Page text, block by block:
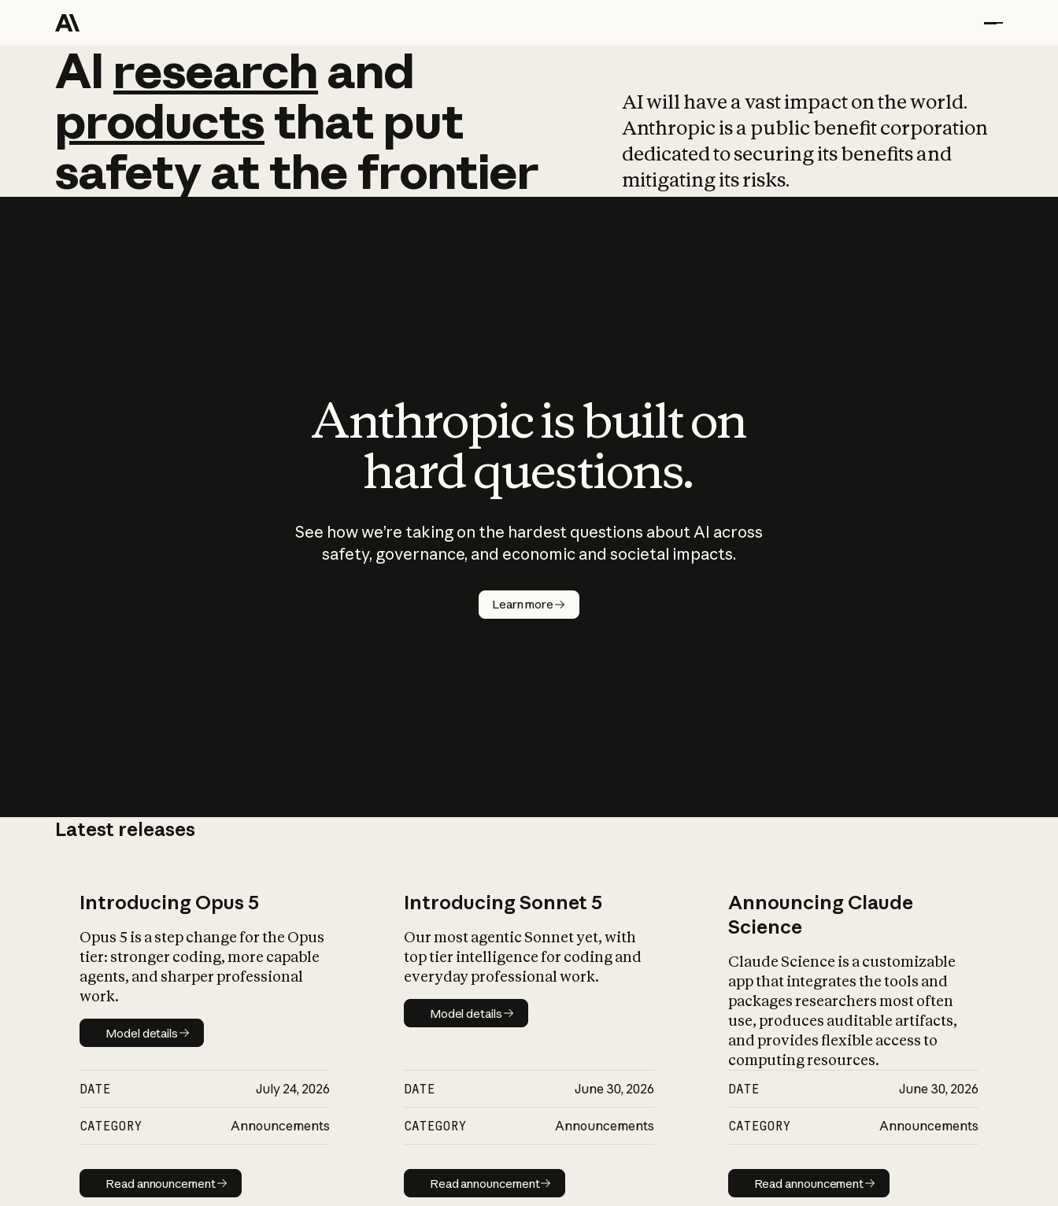
AI research and
AI research and
productsthat put
safetyatthefrontier
AI will have a vast impact on the world.
Anthropic is a public benefit corporation
dedicated to securing its benefits and
mitigating its risks.
Anthropic is built on
hard questions.
See how we’re taking on the hardest questions about AI across
safety, governance, and economic and societal impacts.
Learn more
Latest releases
Introducing Opus 5
Opus 5 is a step change for the Opus
tier: stronger coding, more capable
agents, and sharper professional
work.
Model details
Model details
DATE July 24, 2026
CATEGORY Announcements
Read announcement
Read announcement
Introducing Sonnet 5
Our most agentic Sonnet yet, with
top tier intelligence for coding and
everyday professional work.
Model details
Model details
DATE June 30, 2026
CATEGORY Announcements
Read announcement
Read announcement
Announcing Claude
Science
Claude Science is a customizable
app that integrates the tools and
packages researchers most often
use, produces auditable artifacts,
and provides flexible access to
computing resources.
DATE June 30, 2026
CATEGORY Announcements
Read announcement
Read announcement